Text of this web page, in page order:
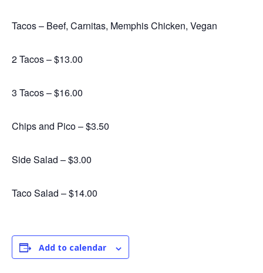
Tacos – Beef, Carnitas, Memphis Chicken, Vegan
2 Tacos – $13.00
3 Tacos – $16.00
Chips and Pico – $3.50
Side Salad – $3.00
Taco Salad – $14.00
Add to calendar